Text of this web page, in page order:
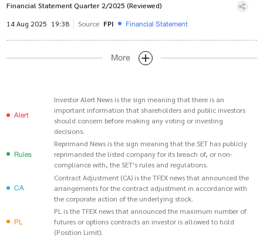
Financial Statement Quarter 2/2025 (Reviewed)
14 Aug 2025 19:38 Source FPI Financial Statement
More
Alert
Investor Alert News is the sign meaning that there is an
important information that shareholders and public investors
should concern before making any voting or investing
decisions.
Rules
Reprimand News is the sign meaning that the SET has publicly
reprimanded the listed company for its breach of, or non-
compliance with, the SET's rules and regulations.
CA
Contract Adjustment (CA) is the TFEX news that announced the
arrangements for the contract adjustment in accordance with
the corporate action of the underlying stock.
PL
PL is the TFEX news that announced the maximum number of
futures or options contracts an investor is allowed to hold
(Position Limit).